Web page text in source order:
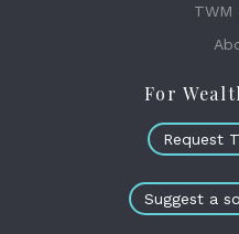
TWM
For
Request
Suggest a